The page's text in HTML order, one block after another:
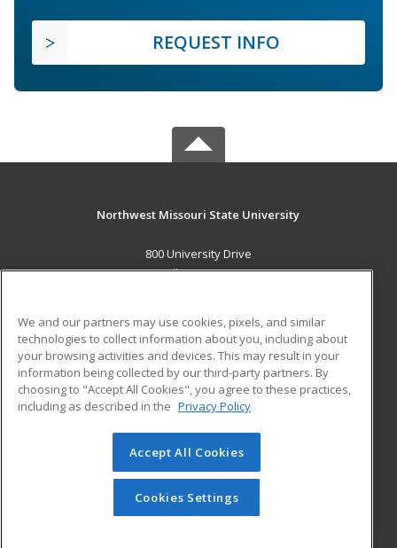
REQUEST INFO
Northwest Missouri State University
800 University Drive
Maryville, MO 64468 US
Career Training
ADDITIONAL RESOURCES
Financial Assistance
Help
Student Blog
© 2026 ed2go, a division of Cengage Learning. All rights
reserved. The material on this site cannot be reproduced or
redistributed unless you have obtained prior written
permission from Cengage Learning.Privacy Policy
We and our partners may use cookies, pixels, and similar
technologies to collect information about you, including about
your browsing activities and devices. This may result in your
information being collected by our third-party partners. By
choosing to "Accept All Cookies", you agree to these practices,
including as described in the Privacy Policy
Accept All Cookies
Cookies Settings